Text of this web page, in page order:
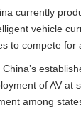
currently
vehicle
to compete for
. China’s
of AV at
among